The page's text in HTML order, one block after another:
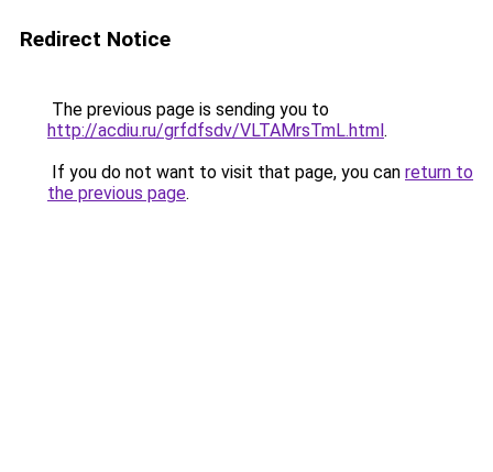
Redirect Notice
The previous page is sending you to
http://acdiu.ru/grfdfsdv/VLTAMrsTmL.html.
If you do not want to visit that page, you can return to
the previous page.